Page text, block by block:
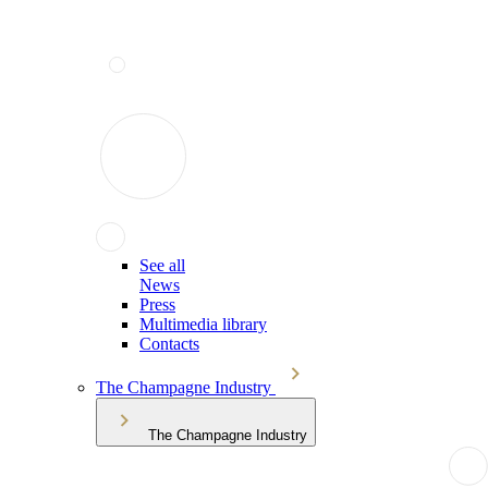
See all
News
Press
Multimedia library
Contacts
The Champagne Industry
The Champagne Industry